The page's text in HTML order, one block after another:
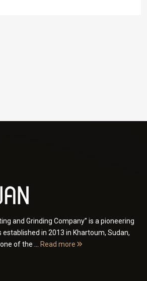
and Grinding Company” is a pioneering
in 2013 in Khartoum, Sudan,
of the ...
Read more